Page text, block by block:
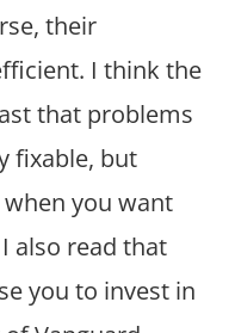
their
I think the
that problems
fixable, but
you want
also read that
you to invest in